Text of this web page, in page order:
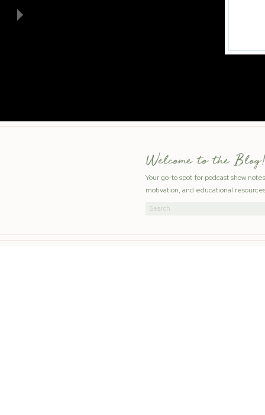
Welcome to the Blog!
Your go-to spot for podcast show
motivation, and educational
Search